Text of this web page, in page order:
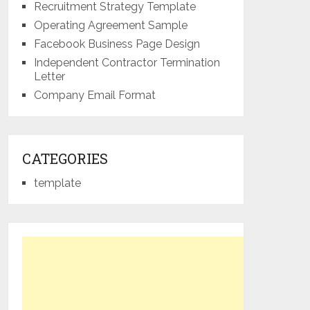
Recruitment Strategy Template
Operating Agreement Sample
Facebook Business Page Design
Independent Contractor Termination
Letter
Company Email Format
CATEGORIES
template